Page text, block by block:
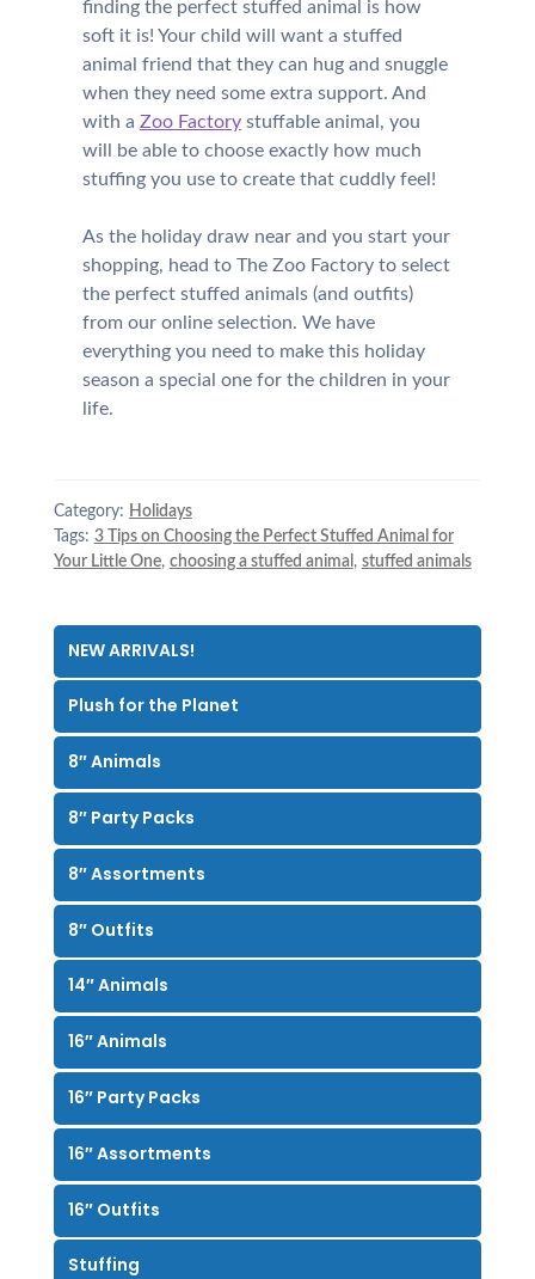
finding the perfect stuffed animal is how
soft it is! Your child will want a stuffed
animal friend that they can hug and snuggle
when they need some extra support. And
with a Zoo Factorystuffable animal, you
will be able to choose exactly how much
stuffing you use to create that cuddly feel!
As the holiday draw near and you start your
shopping, head to The Zoo Factory to select
the perfect stuffed animals (and outfits)
from our online selection. We have
everything you need to make this holiday
season a special one for the children in your
life.
Category: Holidays
Tags: 3 Tips on Choosing the Perfect Stuffed Animal for
Your Little One, choosing a stuffed animal , stuffed animals
NEW ARRIVALS!
Plush for the Planet
8″ Animals
8″ Party Packs
8″ Assortments
8″ Outfits
14″ Animals
16″ Animals
16″ Party Packs
16″ Assortments
16″ Outfits
Stuffing